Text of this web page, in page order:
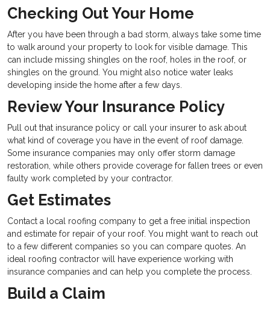
Checking Out Your Home
After you have been through a bad storm, always take some time
to walk around your property to look for visible damage. This
can include missing shingles on the roof, holes in the roof, or
shingles on the ground. You might also notice water leaks
developing inside the home after a few days.
Review Your Insurance Policy
Pull out that insurance policy or call your insurer to ask about
what kind of coverage you have in the event of roof damage.
Some insurance companies may only offer storm damage
restoration, while others provide coverage for fallen trees or even
faulty work completed by your contractor.
Get Estimates
Contact a local roofing company to get a free initial inspection
and estimate for repair of your roof. You might want to reach out
to a few different companies so you can compare quotes. An
ideal roofing contractor will have experience working with
insurance companies and can help you complete the process.
Build a Claim